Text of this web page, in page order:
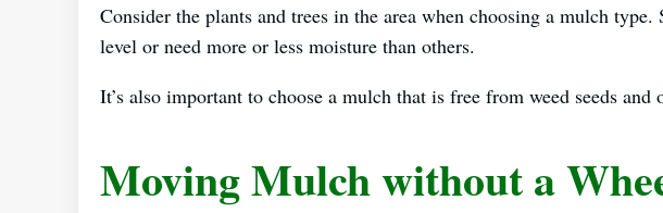
Consider the plants and trees in the area when choosing a mulch
level or need more or less moisture than others.
It’s also important to choose a mulch that is free from weed seeds and
Moving Mulch without a